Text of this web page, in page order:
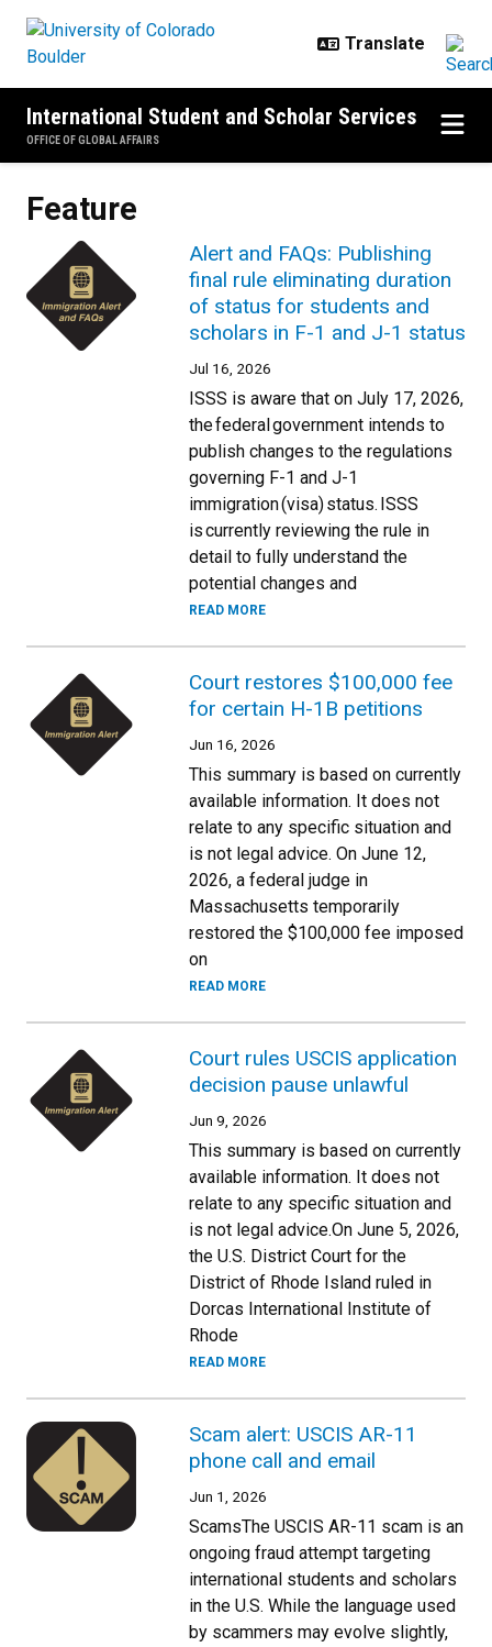
International Student and Scholar Services
OFFICE OF GLOBAL AFFAIRS
Feature
Alert and FAQs: Publishing
final rule eliminating duration
of status for students and
scholars in F-1 and J-1 status
Jul 16, 2026
ISSS is aware that on July 17, 2026,
the federal government intends to
publish changes to the regulations
governing F-1 and J-1
immigration (visa) status. ISSS
is currently reviewing the rule in
detail to fully understand the
potential changes and
READ MORE
Court restores $100,000 fee
for certain H-1B petitions
Jun 16, 2026
This summary is based on currently
available information. It does not
relate to any specific situation and
is not legal advice. On June 12,
2026, a federal judge in
Massachusetts temporarily
restored the $100,000 fee imposed
on
READ MORE
Court rules USCIS application
decision pause unlawful
Jun 9, 2026
This summary is based on currently
available information. It does not
relate to any specific situation and
is not legal advice.On June 5, 2026,
the U.S. District Court for the
District of Rhode Island ruled in
Dorcas International Institute of
Rhode
READ MORE
Scam alert: USCIS AR-11
phone call and email
Jun 1, 2026
ScamsThe USCIS AR-11 scam is an
ongoing fraud attempt targeting
international students and scholars
in the U.S. While the language used
by scammers may evolve slightly,